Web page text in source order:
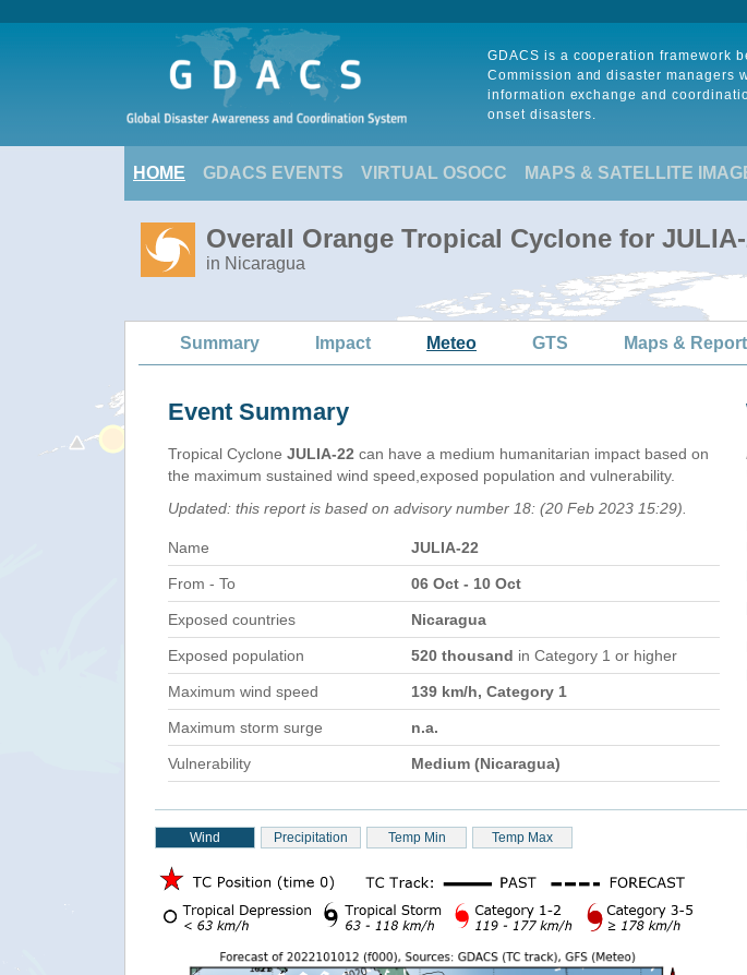
GDACS is a cooperation framework
Commission and disaster managers
information exchange and
onset disasters.
HOME GDACS EVENTS VIRTUAL OSOCC MAPS & SATELLITE
Overall Orange Tropical Cyclone for
in Nicaragua
Summary Impact Meteo GTS Maps &
Event Summary
Tropical Cyclone JULIA-22 can have a medium humanitarian impact based on
the maximum sustained wind speed,exposed population and vulnerability.
Updated: this report is based on advisory number 18: (20 Feb 2023 15:29).
Name JULIA-22
From - To 06 Oct - 10 Oct
Exposed countries Nicaragua
Exposed population 520 thousand in Category 1 or higher
Maximum wind speed 139 km/h, Category 1
Maximum storm surge n.a.
Vulnerability Medium (Nicaragua)
Wind Precipitation Temp Min Temp Max